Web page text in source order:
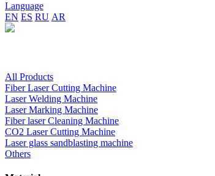
Language
EN ES RU AR
All Products
Fiber Laser Cutting Machine
Laser Welding Machine
Laser Marking Machine
Fiber laser Cleaning Machine
CO2 Laser Cutting Machine
Laser glass sandblasting machine
Others